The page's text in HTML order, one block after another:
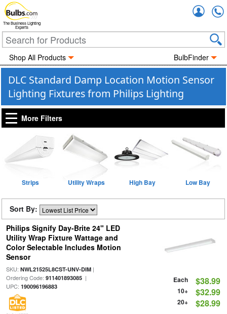
The Business Lighting
Experts
Shop All Products BulbFinder
DLC Standard Damp Location Motion Sensor
Lighting Fixtures from Philips Lighting
More Filters
Strips Utility Wraps High Bay Low Bay
Sort By:
Philips Signify Day-Brite 24" LED
Utility Wrap Fixture Wattage and
Color Selectable Includes Motion
Sensor
SKU: NWL21525L8CST-UNV-DIM|
Ordering Code: 911401893085|
UPC: 190096196883
Each $38.99
10+ $32.99
20+ $28.99